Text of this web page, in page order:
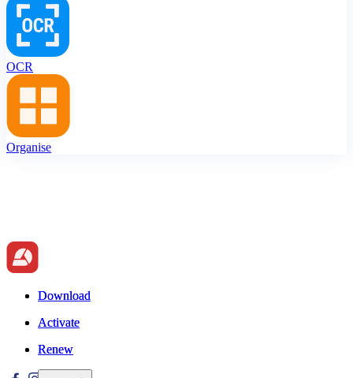
OCR
Organise
Download
Activate
Renew
Download
Activate
Renew